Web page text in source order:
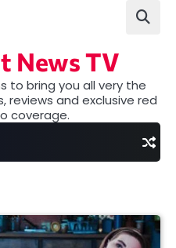
News TV
to bring you all very the
and exclusive red
coverage.